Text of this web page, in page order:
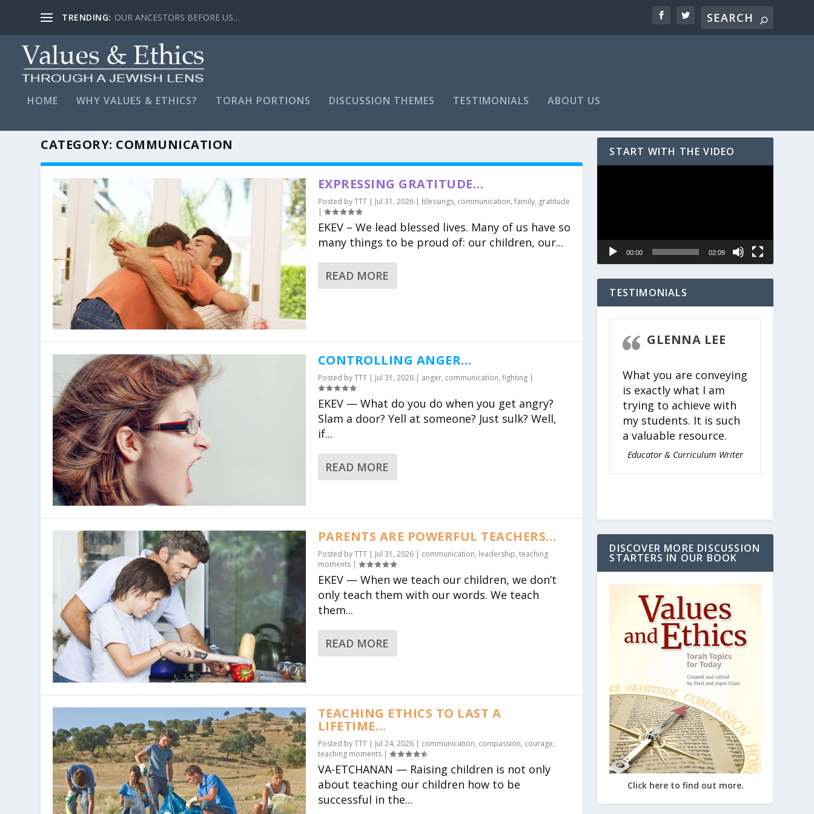
TRENDING: OUR ANCESTORS BEFORE US…
HOME WHY VALUES & ETHICS? TORAH PORTIONS DISCUSSION THEMES TESTIMONIALS ABOUT US
CATEGORY: COMMUNICATION
EXPRESSING GRATITUDE…
Posted byTTT| Jul 31, 2026| blessings, communication, family, gratitude
|
EKEV – We lead blessed lives. Many of us have so
many things to be proud of: our children, our...
READ MORE
CONTROLLING ANGER…
Posted byTTT| Jul 31, 2026| anger, communication, fighting|
EKEV — What do you do when you get angry?
Slam a door? Yell at someone? Just sulk? Well,
if...
READ MORE
PARENTS ARE POWERFUL TEACHERS…
Posted byTTT| Jul 31, 2026| communication, leadership, teaching
moments|
EKEV — When we teach our children, we don’t
only teach them with our words. We teach
them...
READ MORE
TEACHING ETHICS TO LAST A
LIFETIME…
Posted byTTT| Jul 24, 2026| communication, compassion, courage,
teaching moments|
VA-ETCHANAN — Raising children is not only
about teaching our children how to be
successful in the...
START WITH THE VIDEO
00:00 02:09
TESTIMONIALS
RABBI CHARLES
SAVENOR
Claar’s visionary project
is not just an amazing
resource for parents,
but also for Jewish
educators and schools.
Education, Park Avenue
Synagogue
RABBI STEVEN
A wonderfully easy,
modern tool for
families of all ages to
GLENNA LEE
What you are conveying
is exactly what I am
trying to achieve with
my students. It is such
a valuable resource.
Educator & Curriculum Writer
DISCOVER MORE DISCUSSION
STARTERS IN OUR BOOK
Click here to find out more.